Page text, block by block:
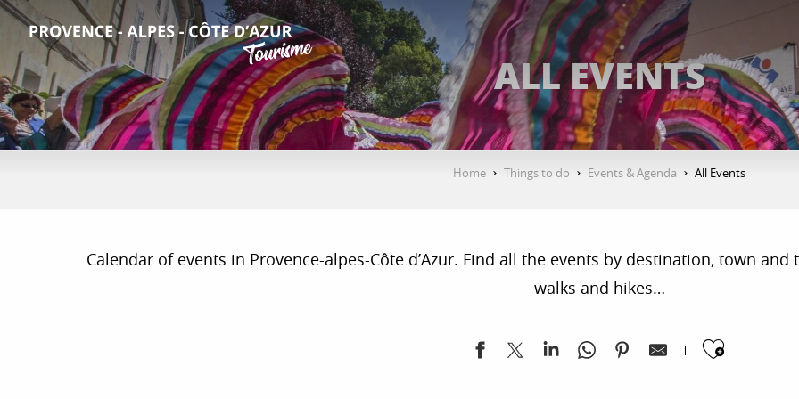
Aller
contenu
principal
ALL EVENTS
Home Things to do Events & Agenda All Events
Calendar of events in Provence-alpes-Côte d’Azur. Find all the events by destination, town
walks and hikes…